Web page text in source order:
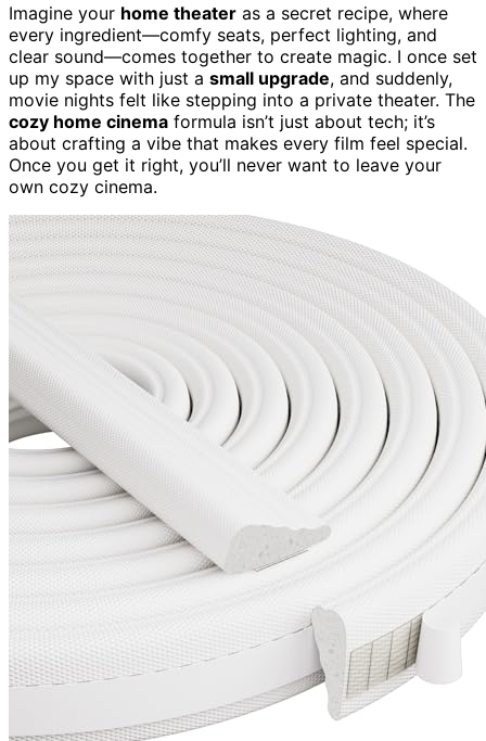
Imagine your home theater as a secret recipe, where
every ingredient—comfy seats, perfect lighting, and
clear sound—comes together to create magic. I once set
up my space with just a small upgrade, and suddenly,
movie nights felt like stepping into a private theater. The
cozy home cinema formula isn’t just about tech; it’s
about crafting a vibe that makes every film feel special.
Once you get it right, you’ll never want to leave your
own cozy cinema.